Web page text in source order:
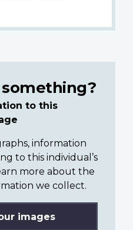
to this
information
to this individual’s
more about the
we collect.
images